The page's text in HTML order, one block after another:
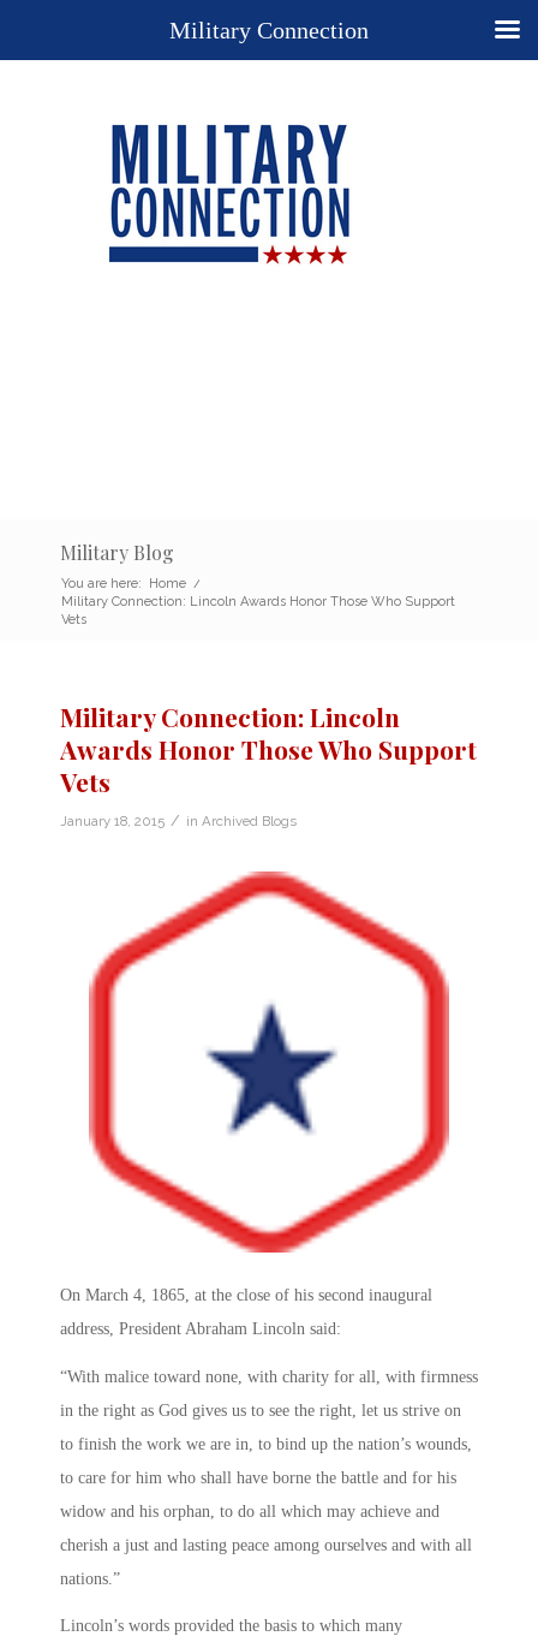
Military Blog
You are here: Home /
Military Connection: Lincoln Awards Honor Those Who Support
Vets
Military Connection: Lincoln
Awards Honor Those Who Support
Vets
January 18, 2015 / in Archived Blogs
On March 4, 1865, at the close of his second inaugural
address, President Abraham Lincoln said:
“With malice toward none, with charity for all, with firmness
in the right as God gives us to see the right, let us strive on
to finish the work we are in, to bind up the nation’s wounds,
to care for him who shall have borne the battle and for his
widow and his orphan, to do all which may achieve and
cherish a just and lasting peace among ourselves and with all
nations.”
Lincoln’s words provided the basis to which many
Military Connection